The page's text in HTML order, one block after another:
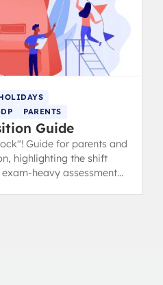
PARENTS
Guide
Guide for parents and
highlighting the shift
heavy assessment